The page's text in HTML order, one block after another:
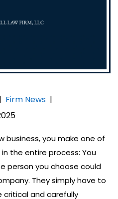
| Firm News |
business, you make one of
the entire process: You
person you choose could
They simply have to
critical and carefully